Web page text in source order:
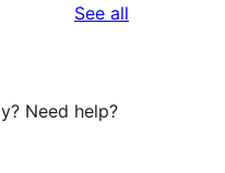
See all
Need help?